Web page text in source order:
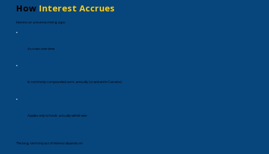
How Interest Accrues
Interest on a reverse mortgage:
Accrues over time
Is commonly compounded semi-annually (standard in Canada)
Applies only to funds actually withdrawn
The long-term impact of interest depends on: